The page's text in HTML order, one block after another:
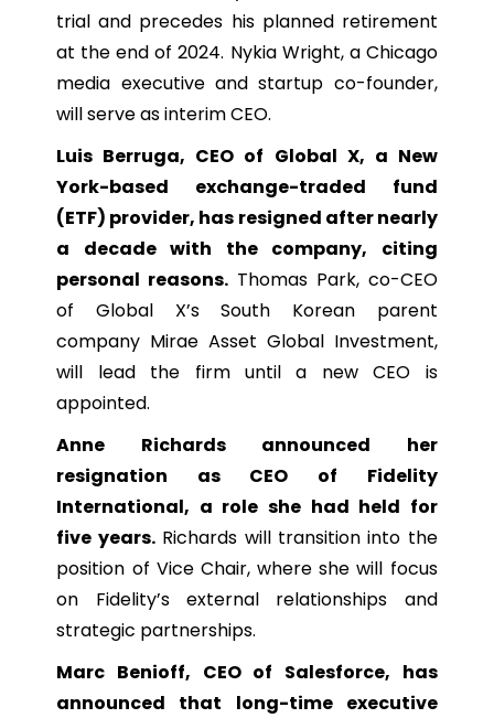
trial and precedes his planned retirement
at the end of 2024. Nykia Wright, a Chicago
media executive and startup co-founder,
will serve as interim CEO.
Luis Berruga, CEO of Global X, a New
York-based exchange-traded fund
(ETF) provider, has resigned after nearly
a decade with the company, citing
personal reasons. Thomas Park, co-CEO
of Global X’s South Korean parent
company Mirae Asset Global Investment,
will lead the firm until a new CEO is
appointed.
Anne Richards announced her
resignation as CEO of Fidelity
International, a role she had held for
five years.Richards will transition into the
position of Vice Chair, where she will focus
on Fidelity’s external relationships and
strategic partnerships.
Marc Benioff, CEO of Salesforce, has
announced that long-time executive